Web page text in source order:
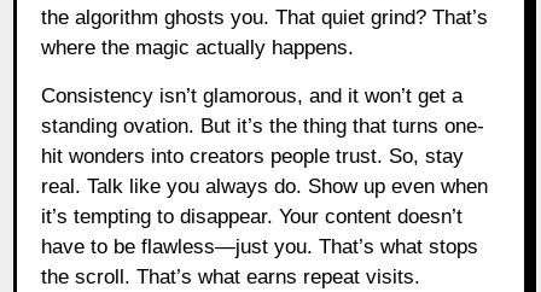
the algorithm ghosts you. That quiet grind? That’s
where the magic actually happens.
Consistency isn’t glamorous, and it won’t get a
standing ovation. But it’s the thing that turns one-
hit wonders into creators people trust. So, stay
real. Talk like you always do. Show up even when
it’s tempting to disappear. Your content doesn’t
have to be flawless—just you. That’s what stops
the scroll. That’s what earns repeat visits.